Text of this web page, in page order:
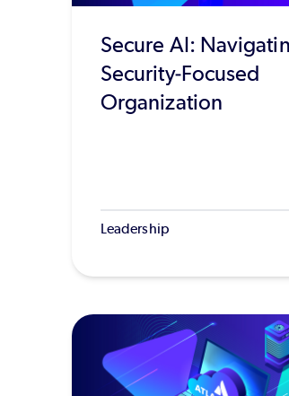
Secure AI:
Security-Focused
Organization
Leadership